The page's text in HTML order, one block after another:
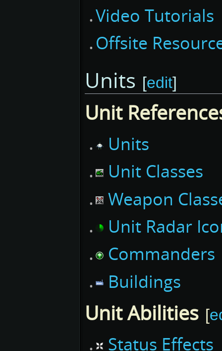
Video Tutorials
Offsite
Units [edit]
Unit
Units
Unit Classes
Weapon
Unit Radar
Commanders
Buildings
Unit Abilities [
Status Effects